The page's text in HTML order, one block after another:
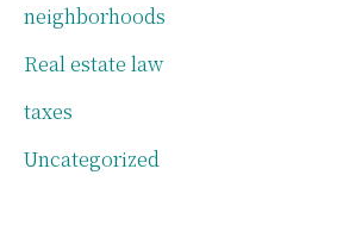
neighborhoods
Real estate law
taxes
Uncategorized